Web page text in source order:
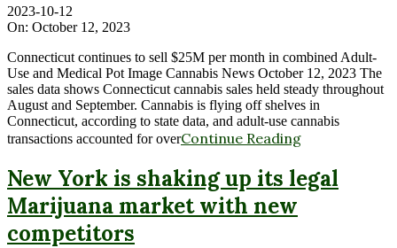
2023-10-12
On: October 12, 2023
Connecticut continues to sell $25M per month in combined Adult-
Use and Medical Pot Image Cannabis News October 12, 2023 The
sales data shows Connecticut cannabis sales held steady throughout
August and September. Cannabis is flying off shelves in
Connecticut, according to state data, and adult-use cannabis
transactions accounted for overContinue Reading
New York is shaking up its legal
Marijuana market with new
competitors